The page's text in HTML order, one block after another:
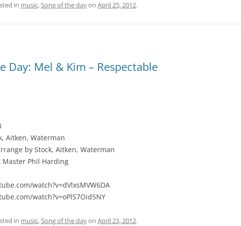
in music,Song of the dayon April 25, 2012.
Day: Mel & Kim – Respectable
Aitken, Waterman
by Stock, Aitken, Waterman
Master Phil Harding
watch?v=dVlxsMVW6DA
watch?v=oPlS7Oid5NY
in music,Song of the dayon April 23, 2012.